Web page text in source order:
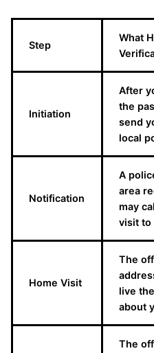
Step
What
Initiation
After
the
send
local
Notification
A
area
may
visit to
Home Visit
The
live
about
The